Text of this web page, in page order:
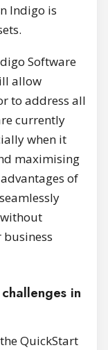
Indigo is
Software
allow
to address all
currently
when it
maximising
of
in
QuickStart